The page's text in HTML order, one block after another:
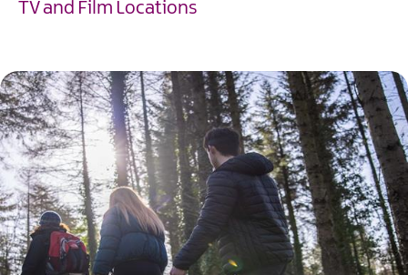
TV and Film Locations